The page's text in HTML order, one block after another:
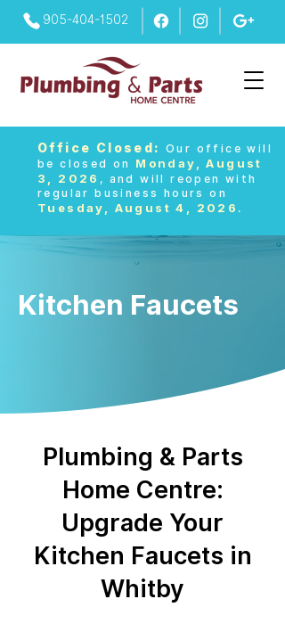
905-404-1502
Office Closed: Our office will
be closed on Monday, August
3, 2026 , and will reopen with
regular business hours on
Tuesday, August 4, 2026 .
Kitchen Faucets
Plumbing & Parts
Home Centre:
Upgrade Your
Kitchen Faucets in
Whitby